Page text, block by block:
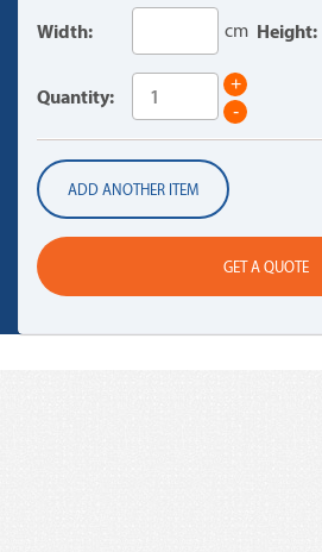
Width: cm Height:
Quantity:
+
-
ADD ANOTHER ITEM
GET A QUOTE